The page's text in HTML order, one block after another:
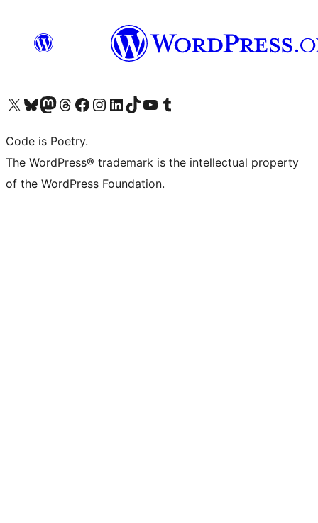
Visit our X (formerly Twitter) account
Visit our Bluesky account
Visit our Mastodon account
Visit our Threads account
Visit our Facebook page
Visit our Instagram account
Visit our LinkedIn account
Visit our TikTok account
Visit our YouTube channel
Visit our Tumblr account
Code is Poetry.
The WordPress® trademark is the intellectual property
of the WordPress Foundation.